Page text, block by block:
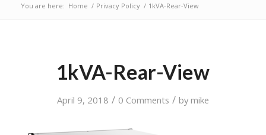
You are here: Home / Privacy Policy / 1kVA-Rear-View
1kVA-Rear-View
April 9, 2018 / 0 Comments / bymike